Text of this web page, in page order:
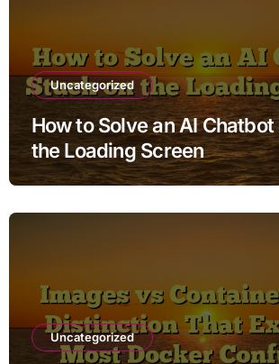
Uncategorized
How to Solve an AI
the Loading Screen
Uncategorized